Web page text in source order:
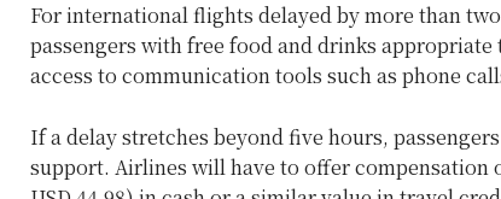
For international flights delayed by more than
passengers with free food and drinks
access to communication tools such as phone
If a delay stretches beyond five hours,
support. Airlines will have to offer compensation